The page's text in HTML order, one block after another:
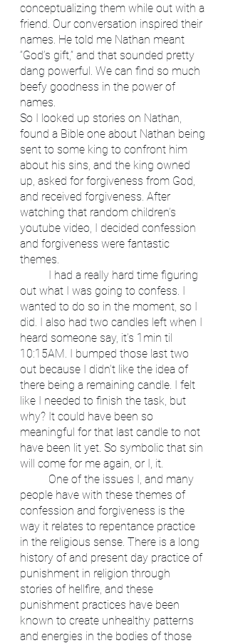
conceptualizing them while out with a
friend. Our conversation inspired their
names. He told me Nathan meant
“God’s gift,” and that sounded pretty
dang powerful. We can find so much
beefy goodness in the power of
names.
So I looked up stories on Nathan,
found a Bible one about Nathan being
sent to some king to confront him
about his sins, and the king owned
up, asked for forgiveness from God,
and received forgiveness. After
watching that random children’s
youtube video, I decided confession
and forgiveness were fantastic
themes.
out what I was going to confess. I
wanted to do so in the moment, so I
did. I also had two candles left when I
heard someone say, it’s 1min til
10:15AM. I bumped those last two
out because I didn’t like the idea of
there being a remaining candle. I felt
like I needed to finish the task, but
why? It could have been so
meaningful for that last candle to not
have been lit yet. So symbolic that sin
will come for me again, or I, it.
people have with these themes of
confession and forgiveness is the
way it relates to repentance practice
in the religious sense. There is a long
history of and present day practice of
punishment in religion through
stories of hellfire, and these
punishment practices have been
known to create unhealthy patterns
and energies in the bodies of those